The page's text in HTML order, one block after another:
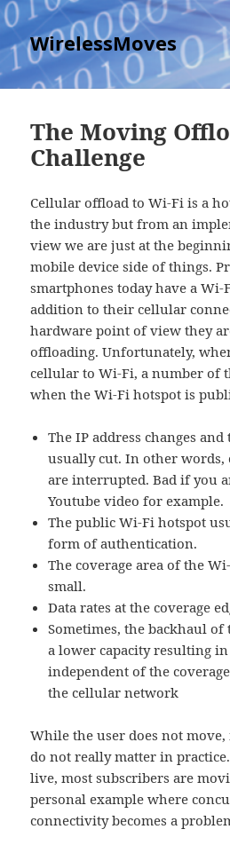
WirelessMoves
The Moving
Challenge
Cellular offload to Wi-Fi is a
the industry but from an
view we are just at the
mobile device side of things.
smartphones today have a
addition to their cellular
hardware point of view they
offloading. Unfortunately,
cellular to Wi-Fi, a number of
when the Wi-Fi hotspot is
The IP address changes
usually cut. In other words,
are interrupted. Bad if you
Youtube video for example.
The public Wi-Fi hotspot
form of authentication.
The coverage area of the
small.
Data rates at the coverage
Sometimes, the backhaul
a lower capacity resulting
independent of the
the cellular network
While the user does not move,
do not really matter in
live, most subscribers are
personal example where
connectivity becomes a